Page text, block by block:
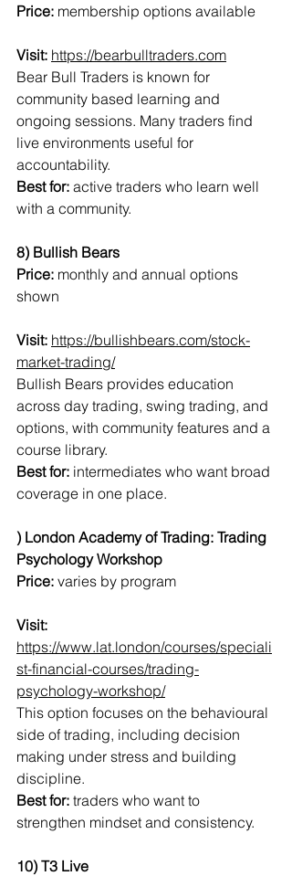
Price: membership options available
Visit: https://bearbulltraders.com
Bear Bull Traders is known for
community based learning and
ongoing sessions. Many traders find
live environments useful for
accountability.
Best for: active traders who learn well
with a community.
8) Bullish Bears
Price: monthly and annual options
shown
Visit: https://bullishbears.com/stock-
market-trading/
Bullish Bears provides education
across day trading, swing trading, and
options, with community features and a
course library.
Best for: intermediates who want broad
coverage in one place.
) London Academy of Trading: Trading
Psychology Workshop
Price: varies by program
Visit:
https://www.lat.london/courses/speciali
st-financial-courses/trading-
psychology-workshop/
This option focuses on the behavioural
side of trading, including decision
making under stress and building
discipline.
Best for: traders who want to
strengthen mindset and consistency.
10) T3 Live